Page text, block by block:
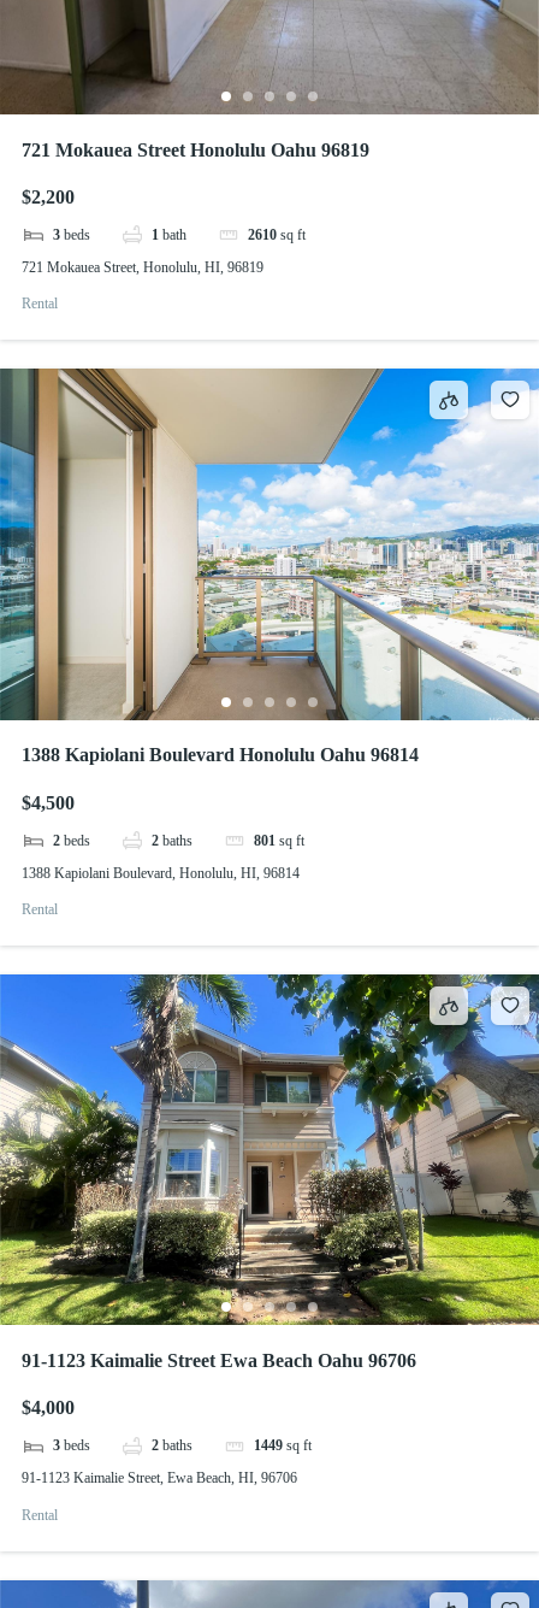
721 Mokauea Street Honolulu Oahu 96819
$2,200
3 beds 1 bath 2610 sq ft
721 Mokauea Street, Honolulu, HI, 96819
Rental
1388 Kapiolani Boulevard Honolulu Oahu 96814
$4,500
2 beds 2 baths 801 sq ft
1388 Kapiolani Boulevard, Honolulu, HI, 96814
Rental
91-1123 Kaimalie Street Ewa Beach Oahu 96706
$4,000
3 beds 2 baths 1449 sq ft
91-1123 Kaimalie Street, Ewa Beach, HI, 96706
Rental